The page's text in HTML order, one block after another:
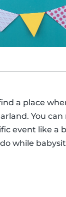
a place
You
event like a
while